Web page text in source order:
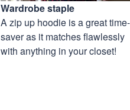
Wardrobe staple
A zip up hoodie is a great time-
saver as it matches flawlessly
with anything in your closet!